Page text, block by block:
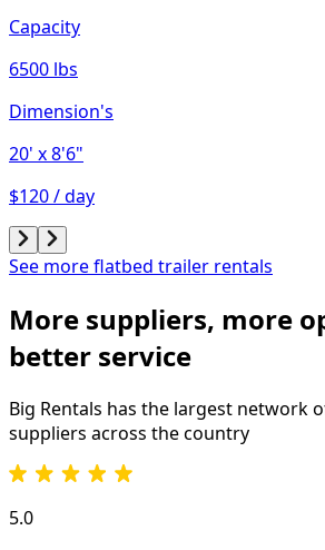
Capacity
6500 lbs
Dimension's
20' x 8'6"
$120 / day
See more flatbed trailer rentals
More suppliers, more
better service
Big Rentals has the largest network
suppliers across the country
5.0